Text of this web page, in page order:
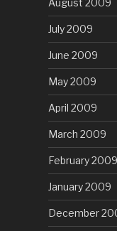
July 2009
June 2009
May 2009
April 2009
March 2009
February 2009
January 2009
December